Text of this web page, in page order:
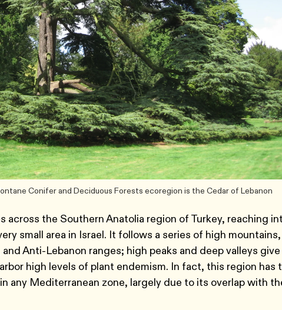
Conifer and Deciduous Forests ecoregion is the Cedar of Lebanon
the Southern Anatolia region of Turkey, reaching
small area in Israel. It follows a series of high mountains,
Anti-Lebanon ranges; high peaks and deep valleys give
high levels of plant endemism. In fact, this region has
any Mediterranean zone, largely due to its overlap with